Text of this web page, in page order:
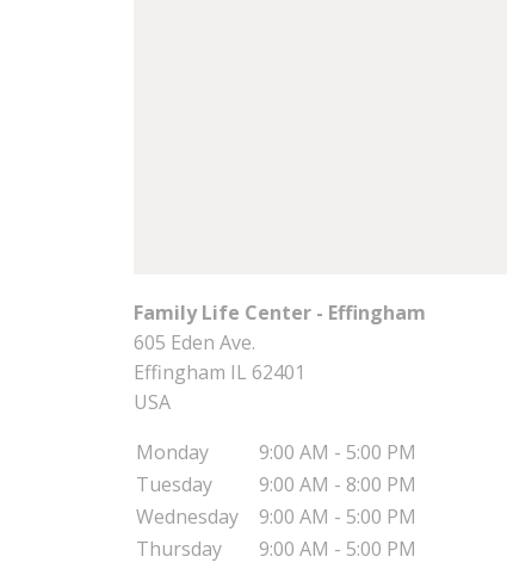
Family Life Center - Effingham
605 Eden Ave.
Effingham IL 62401
USA
Monday
9:00 AM - 5:00 PM
Tuesday
9:00 AM - 8:00 PM
Wednesday
9:00 AM - 5:00 PM
Thursday
9:00 AM - 5:00 PM